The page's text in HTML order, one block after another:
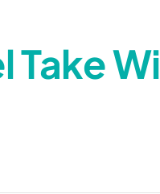
Take